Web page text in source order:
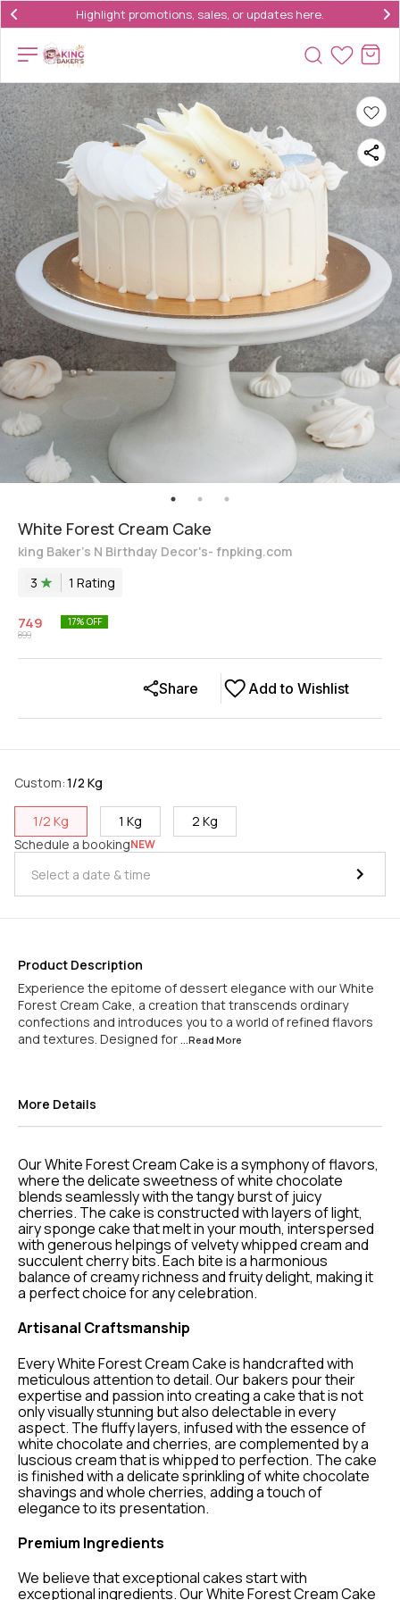
Highlight promotions, sales, or updates here.
White Forest Cream Cake
king Baker's N Birthday Decor's- fnpking.com
3
1 Rating
749
899
17% OFF
Add to Wishlist
Share
Custom:1/2 Kg
1/2 Kg 1 Kg
2 Kg
Schedule a bookingNEW
Product Description
Experience the epitome of dessert elegance with our White
Forest Cream Cake, a creation that transcends ordinary
confections and introduces you to a world of refined flavors
and textures. Designed for ...Read More
More Details
Our White Forest Cream Cake is a symphony of flavors,
where the delicate sweetness of white chocolate
blends seamlessly with the tangy burst of juicy
cherries. The cake is constructed with layers of light,
airy sponge cake that melt in your mouth, interspersed
with generous helpings of velvety whipped cream and
succulent cherry bits. Each bite is a harmonious
balance of creamy richness and fruity delight, making it
a perfect choice for any celebration.
Artisanal Craftsmanship
Every White Forest Cream Cake is handcrafted with
meticulous attention to detail. Our bakers pour their
expertise and passion into creating a cake that is not
only visually stunning but also delectable in every
aspect. The fluffy layers, infused with the essence of
white chocolate and cherries, are complemented by a
luscious cream that is whipped to perfection. The cake
is finished with a delicate sprinkling of white chocolate
shavings and whole cherries, adding a touch of
elegance to its presentation.
Premium Ingredients
We believe that exceptional cakes start with
exceptional ingredients. Our White Forest Cream Cake